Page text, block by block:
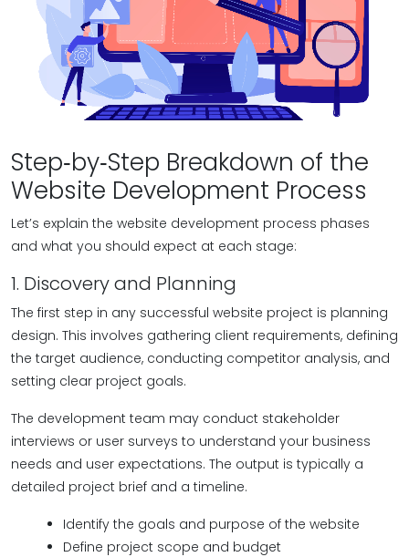
Step‑by‑Step Breakdown of the
Website Development Process
Let’s explain the website development process phases
and what you should expect at each stage:
1. Discovery and Planning
The first step in any successful website project is planning
design. This involves gathering client requirements, defining
the target audience, conducting competitor analysis, and
setting clear project goals.
The development team may conduct stakeholder
interviews or user surveys to understand your business
needs and user expectations. The output is typically a
detailed project brief and a timeline.
Identify the goals and purpose of the website
Define project scope and budget